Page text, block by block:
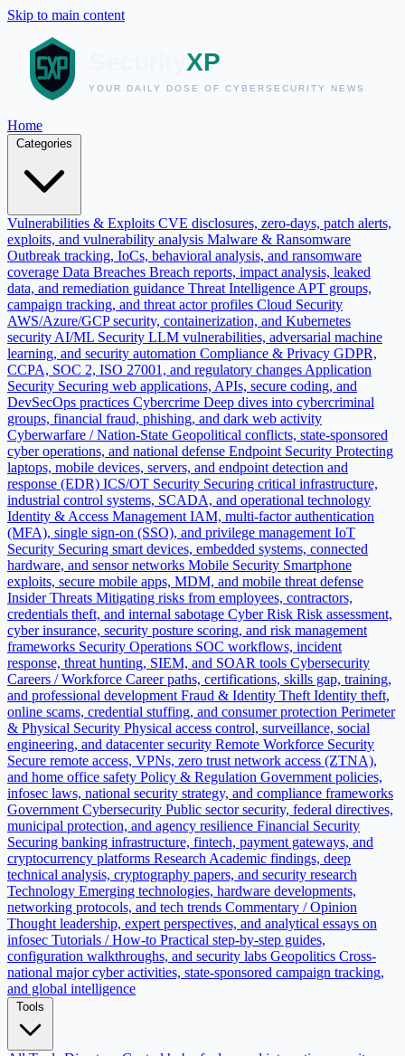
Skip to main content
Home
Vulnerabilities & Exploits CVE disclosures, zero-days, patch alerts,
exploits, and vulnerability analysis Malware & Ransomware
Outbreak tracking, IoCs, behavioral analysis, and ransomware
coverage Data Breaches Breach reports, impact analysis, leaked
data, and remediation guidance Threat Intelligence APT groups,
campaign tracking, and threat actor profiles Cloud Security
AWS/Azure/GCP security, containerization, and Kubernetes
security AI/ML Security LLM vulnerabilities, adversarial machine
learning, and security automation Compliance & Privacy GDPR,
CCPA, SOC 2, ISO 27001, and regulatory changes Application
Security Securing web applications, APIs, secure coding, and
DevSecOps practices Cybercrime Deep dives into cybercriminal
groups, financial fraud, phishing, and dark web activity
Cyberwarfare / Nation-State Geopolitical conflicts, state-sponsored
cyber operations, and national defense Endpoint Security Protecting
laptops, mobile devices, servers, and endpoint detection and
response (EDR) ICS/OT Security Securing critical infrastructure,
industrial control systems, SCADA, and operational technology
Identity & Access Management IAM, multi-factor authentication
(MFA), single sign-on (SSO), and privilege management IoT
Security Securing smart devices, embedded systems, connected
hardware, and sensor networks Mobile Security Smartphone
exploits, secure mobile apps, MDM, and mobile threat defense
Insider Threats Mitigating risks from employees, contractors,
credentials theft, and internal sabotage Cyber Risk Risk assessment,
cyber insurance, security posture scoring, and risk management
frameworks Security Operations SOC workflows, incident
response, threat hunting, SIEM, and SOAR tools Cybersecurity
Careers / Workforce Career paths, certifications, skills gap, training,
and professional development Fraud & Identity Theft Identity theft,
online scams, credential stuffing, and consumer protection Perimeter
& Physical Security Physical access control, surveillance, social
engineering, and datacenter security Remote Workforce Security
Secure remote access, VPNs, zero trust network access (ZTNA),
and home office safety Policy & Regulation Government policies,
infosec laws, national security strategy, and compliance frameworks
Government Cybersecurity Public sector security, federal directives,
municipal protection, and agency resilience Financial Security
Securing banking infrastructure, fintech, payment gateways, and
cryptocurrency platforms Research Academic findings, deep
technical analysis, cryptography papers, and security research
Technology Emerging technologies, hardware developments,
networking protocols, and tech trends Commentary / Opinion
Thought leadership, expert perspectives, and analytical essays on
infosec Tutorials / How-to Practical step-by-step guides,
configuration walkthroughs, and security labs Geopolitics Cross-
national major cyber activities, state-sponsored campaign tracking,
and global intelligence